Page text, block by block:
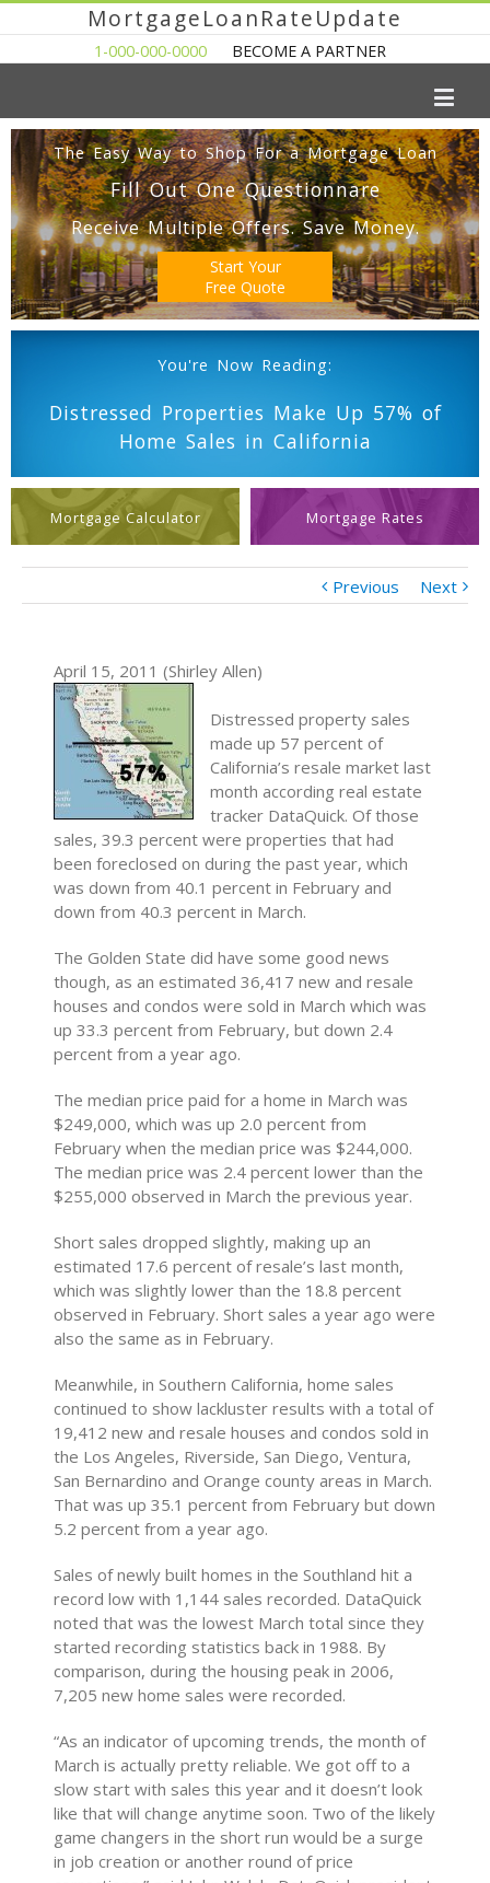
MortgageLoanRateUpdate
1-000-000-0000 BECOME A PARTNER
The Easy Way to Shop For a Mortgage Loan
Fill Out One Questionnare
Receive Multiple Offers. Save Money.
Start Your
Free Quote
You're Now Reading:
Distressed Properties Make Up 57% of
Home Sales in California
Mortgage Calculator Mortgage Rates
Previous Next
April 15, 2011 (Shirley Allen)
Distressed property sales
made up 57 percent of
California’s resale market last
month according real estate
tracker DataQuick. Of those
sales, 39.3 percent were properties that had
been foreclosed on during the past year, which
was down from 40.1 percent in February and
down from 40.3 percent in March.
The Golden State did have some good news
though, as an estimated 36,417 new and resale
houses and condos were sold in March which was
up 33.3 percent from February, but down 2.4
percent from a year ago.
The median price paid for a home in March was
$249,000, which was up 2.0 percent from
February when the median price was $244,000.
The median price was 2.4 percent lower than the
$255,000 observed in March the previous year.
Short sales dropped slightly, making up an
estimated 17.6 percent of resale’s last month,
which was slightly lower than the 18.8 percent
observed in February. Short sales a year ago were
also the same as in February.
Meanwhile, in Southern California, home sales
continued to show lackluster results with a total of
19,412 new and resale houses and condos sold in
the Los Angeles, Riverside, San Diego, Ventura,
San Bernardino and Orange county areas in March.
That was up 35.1 percent from February but down
5.2 percent from a year ago.
Sales of newly built homes in the Southland hit a
record low with 1,144 sales recorded. DataQuick
noted that was the lowest March total since they
started recording statistics back in 1988. By
comparison, during the housing peak in 2006,
7,205 new home sales were recorded.
“As an indicator of upcoming trends, the month of
March is actually pretty reliable. We got off to a
slow start with sales this year and it doesn’t look
like that will change anytime soon. Two of the likely
game changers in the short run would be a surge
in job creation or another round of price